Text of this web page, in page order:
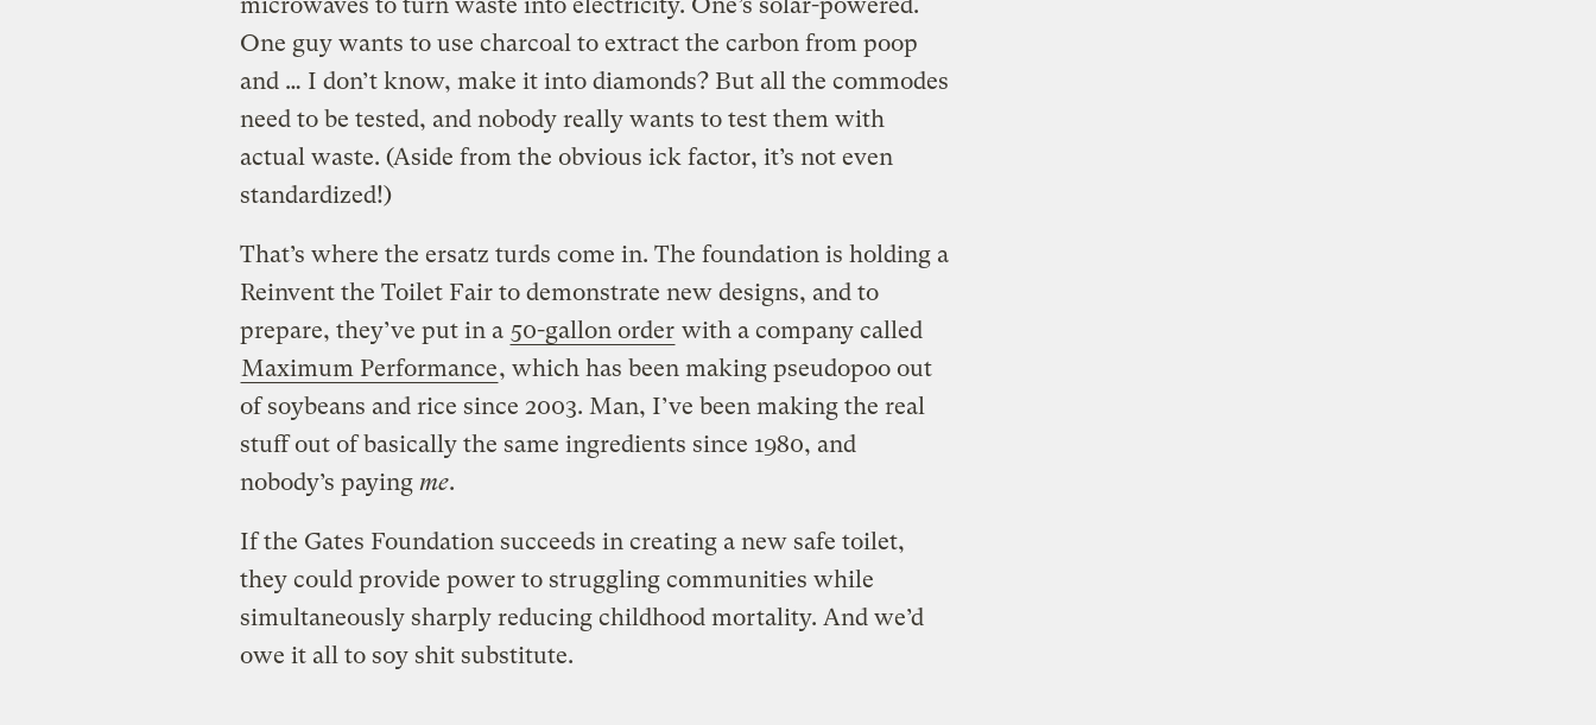
One guy wants to use charcoal to extract the carbon from poop
and … I don’t know, make it into diamonds? But all the commodes
need to be tested, and nobody really wants to test them with
actual waste. (Aside from the obvious ick factor, it’s not even
standardized!)
That’s where the ersatz turds come in. The foundation is holding a
Reinvent the Toilet Fair to demonstrate new designs, and to
prepare, they’ve put in a 50-gallon order with a company called
Maximum Performance, which has been making pseudopoo out
of soybeans and rice since 2003. Man, I’ve been making the real
stuff out of basically the same ingredients since 1980, and
nobody’s paying me.
If the Gates Foundation succeeds in creating a new safe toilet,
they could provide power to struggling communities while
simultaneously sharply reducing childhood mortality. And we’d
owe it all to soy shit substitute.